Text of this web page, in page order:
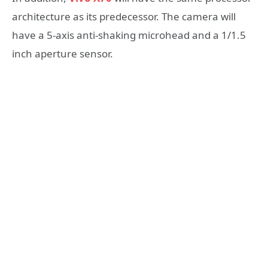
architecture as its predecessor. The camera will
have a 5-axis anti-shaking microhead and a 1/1.5
inch aperture sensor.